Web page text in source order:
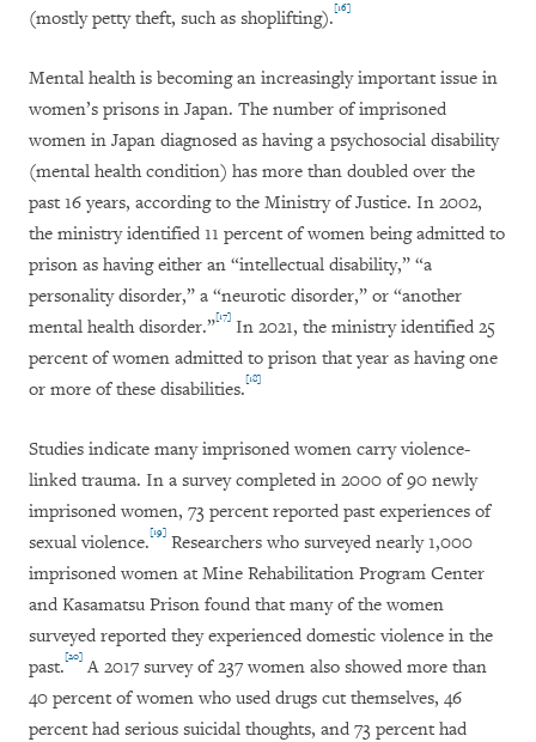
(mostly petty theft, such as shoplifting).[16]
Mental health is becoming an increasingly important issue in
women’s prisons in Japan. The number of imprisoned
women in Japan diagnosed as having a psychosocial disability
(mental health condition) has more than doubled over the
past 16 years, according to the Ministry of Justice. In 2002,
the ministry identified 11 percent of women being admitted to
prison as having either an “intellectual disability,” “a
personality disorder,” a “neurotic disorder,” or “another
mental health disorder.”[17] In 2021, the ministry identified 25
percent of women admitted to prison that year as having one
or more of these disabilities.[18]
Studies indicate many imprisoned women carry violence-
linked trauma. In a survey completed in 2000 of 90 newly
imprisoned women, 73 percent reported past experiences of
sexual violence.[19] Researchers who surveyed nearly 1,000
imprisoned women at Mine Rehabilitation Program Center
and Kasamatsu Prison found that many of the women
surveyed reported they experienced domestic violence in the
past.[20] A 2017 survey of 237 women also showed more than
40 percent of women who used drugs cut themselves, 46
percent had serious suicidal thoughts, and 73 percent had